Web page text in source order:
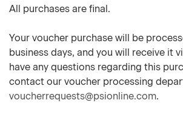
All purchases are final.
Your voucher purchase will be
business days, and you will receive it
have any questions regarding this
contact our voucher processing
voucherrequests@psionline.com.